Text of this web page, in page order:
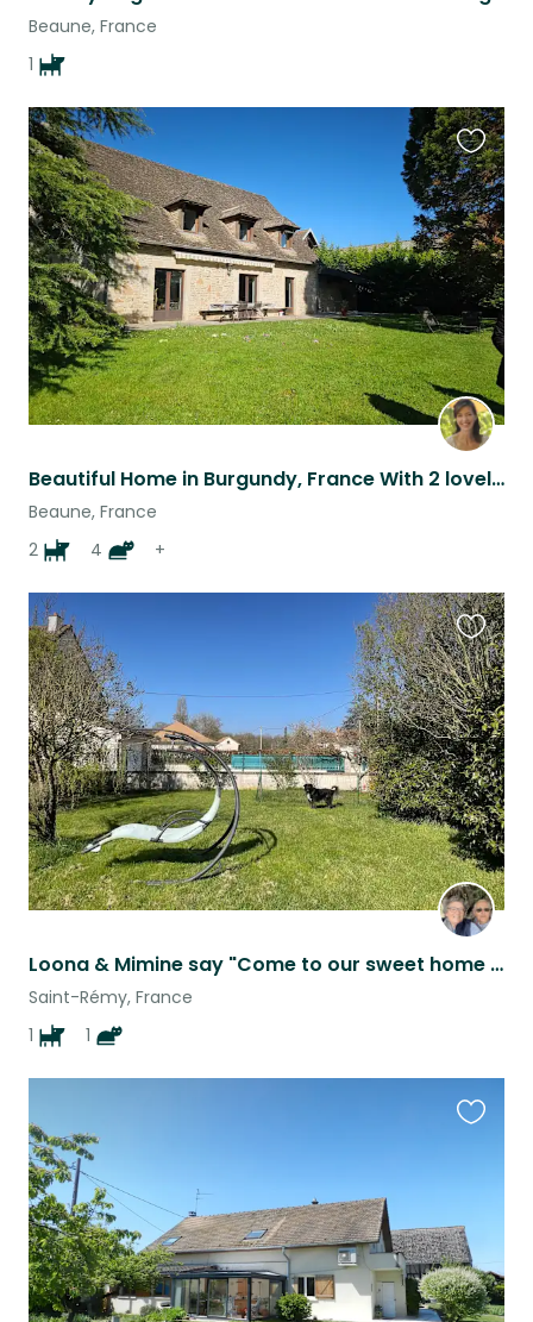
Beaune, France
1
Beautiful Home in Burgundy, France With 2 lovely dogs
Beaune, France
2
4 +
this
listing
Loona & Mimine say "Come to our sweet home in Burgundy while our mums are away".
Saint-Rémy, France
1
1
this
listing